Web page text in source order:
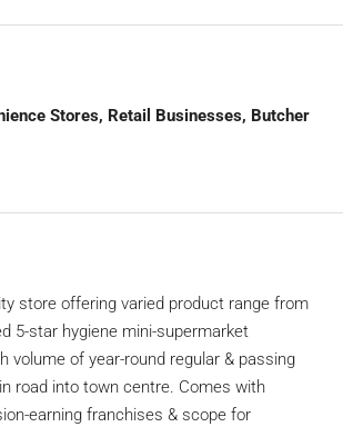
Stores, Retail Businesses, Butcher
store offering varied product range from
5-star hygiene mini-supermarket
volume of year-round regular & passing
road into town centre. Comes with
earning franchises & scope for